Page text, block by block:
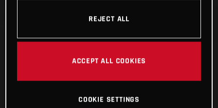
REJECT ALL
ACCEPT ALL COOKIES
COOKIE SETTINGS